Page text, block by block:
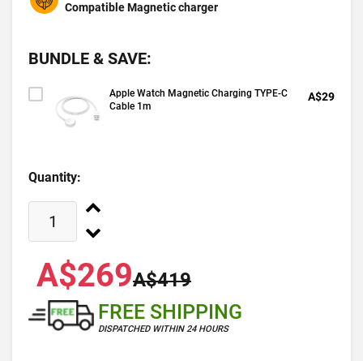
Compatible Magnetic charger
BUNDLE & SAVE:
Apple Watch Magnetic Charging TYPE-C
Cable 1m
A$29
Quantity:
A$269A$419
FREE SHIPPING
DISPATCHED WITHIN 24 HOURS